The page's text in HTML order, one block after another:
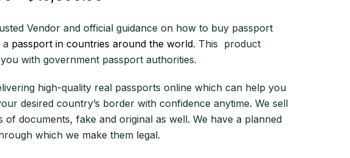
$580.00
through
Vendor and official guidance on how to buy passport
a passport in countries around the world. This product
with government passport authorities.
high-quality real passports online which can help you
desired country’s border with confidence anytime. We sell
of documents, fake and original as well. We have a planned
which we make them legal.